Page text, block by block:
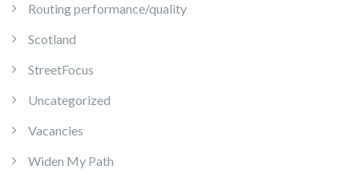
Routing performance/quality
Scotland
StreetFocus
Uncategorized
Vacancies
Widen My Path